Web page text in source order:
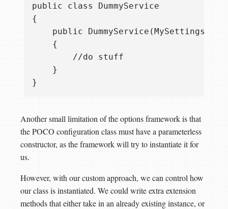
public class DummyService
{
public DummyService(MySettings
    {
        //do stuff
    }
Another small limitation of the options framework is that
the POCO configuration class must have a parameterless
constructor, as the framework will try to instantiate it for
us.
However, with our custom approach, we can control how
our class is instantiated. We could write extra extension
methods that either take in an already existing instance, or